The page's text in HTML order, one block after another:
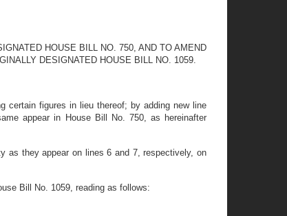
HOUSE BILL NO. 750, AND TO AMEND
DESIGNATED HOUSE BILL NO. 1059.
certain figures in lieu thereof; by adding new line
appear in House Bill No. 750, as hereinafter
as they appear on lines 6 and 7, respectively, on
Bill No. 1059, reading as follows: